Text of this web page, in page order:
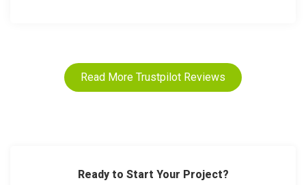
Read More Trustpilot Reviews
Ready to Start Your Project?